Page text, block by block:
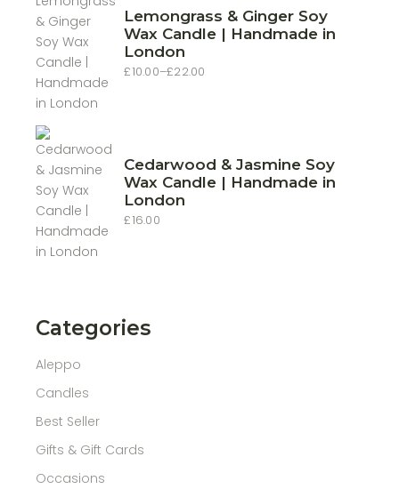
Lemongrass & Ginger Soy
Wax Candle | Handmade in
London
£10.00–£22.00
Price
Cedarwood & Jasmine Soy
Wax Candle | Handmade in
London
£16.00
Categories
Aleppo
Candles
Best Seller
Gifts & Gift Cards
Occasions